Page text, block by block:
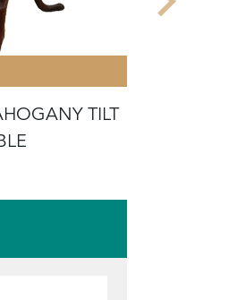
TILT